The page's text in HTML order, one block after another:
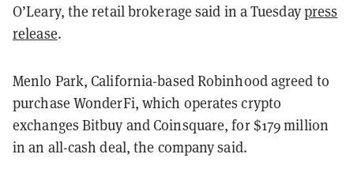
O’Leary, the retail brokerage said in a Tuesdaypress
release.
Menlo Park, California-based Robinhood agreed to
purchase WonderFi, which operates crypto
exchanges Bitbuy and Coinsquare, for $179 million
in an all-cash deal, the company said.